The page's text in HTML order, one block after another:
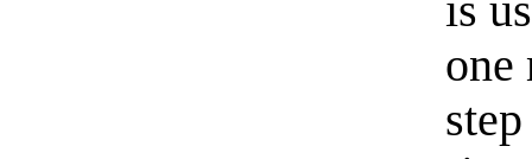
is
one